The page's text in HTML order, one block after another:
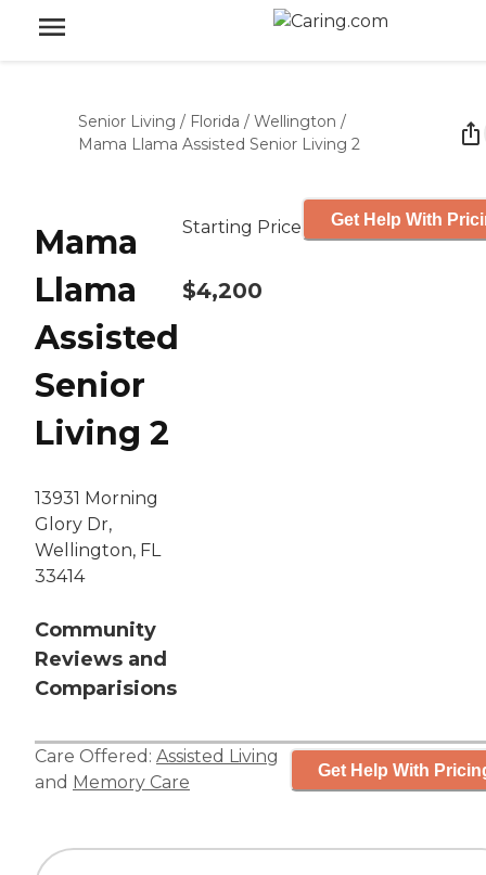
Senior Living / Florida / Wellington /
Mama Llama Assisted Senior Living 2
Mama
Llama
Assisted
Senior
Living 2
13931 Morning
Glory Dr,
Wellington, FL
33414
Community
Reviews and
Comparisions
Starting Price
$4,200
Get Help With
Care Offered: Assisted Living
and Memory Care
Get Help With